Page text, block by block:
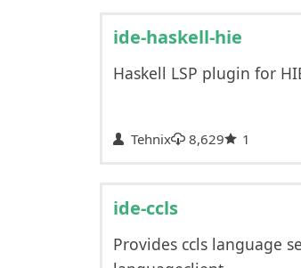
ide-haskell-hie
Haskell LSP plugin for
Tehnix 8,629 1
ide-ccls
Provides ccls language